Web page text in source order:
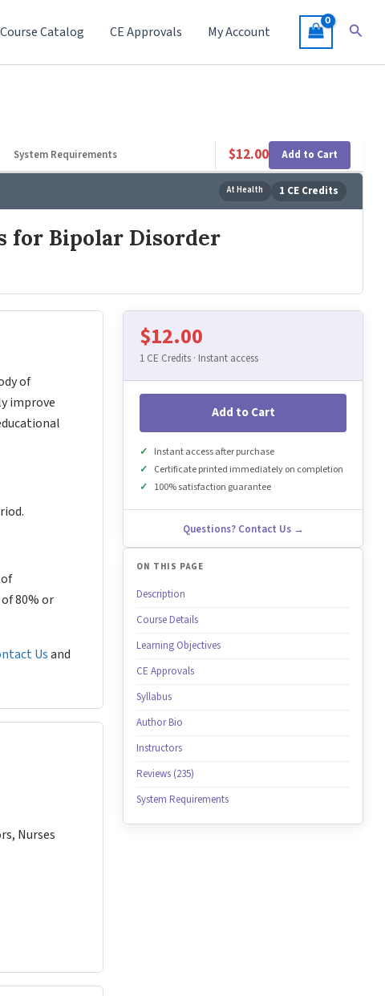
Course Catalog CE Approvals My Account
System Requirements $12.00 Add to Cart
At Health 1 CE Credits
for Bipolar Disorder
of
improve
80% or
Usand
Nurses
$12.00
1 CE Credits · Instant access
Add to Cart
Instant access after purchase
Certificate printed immediately on completion
100% satisfaction guarantee
Questions? Contact Us →
ON THIS PAGE
Description
Course Details
Learning Objectives
CE Approvals
Syllabus
Author Bio
Instructors
Reviews (235)
System Requirements